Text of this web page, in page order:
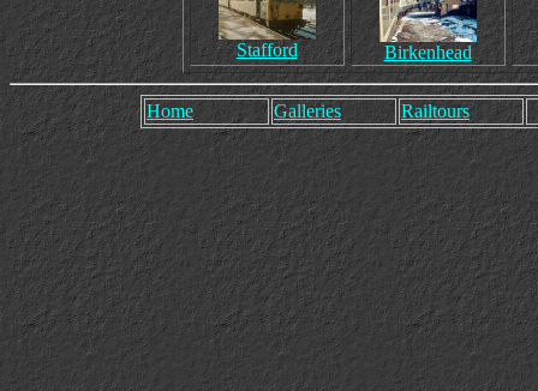
Stafford Birkenhead
Home Galleries Railtours